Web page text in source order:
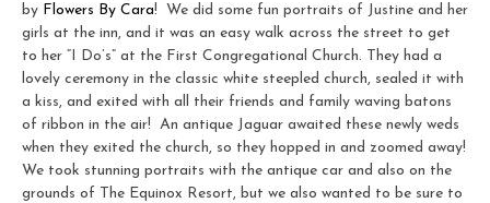
by Flowers By Cara! We did some fun portraits of Justine and her
girls at the inn, and it was an easy walk across the street to get
to her “I Do’s” at the First Congregational Church. They had a
lovely ceremony in the classic white steepled church, sealed it with
a kiss, and exited with all their friends and family waving batons
of ribbon in the air! An antique Jaguar awaited these newly weds
when they exited the church, so they hopped in and zoomed away!
We took stunning portraits with the antique car and also on the
grounds of The Equinox Resort, but we also wanted to be sure to